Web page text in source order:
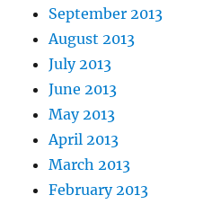
September 2013
August 2013
July 2013
June 2013
May 2013
April 2013
March 2013
February 2013